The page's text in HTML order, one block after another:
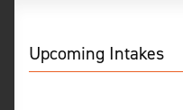
Upcoming Intakes